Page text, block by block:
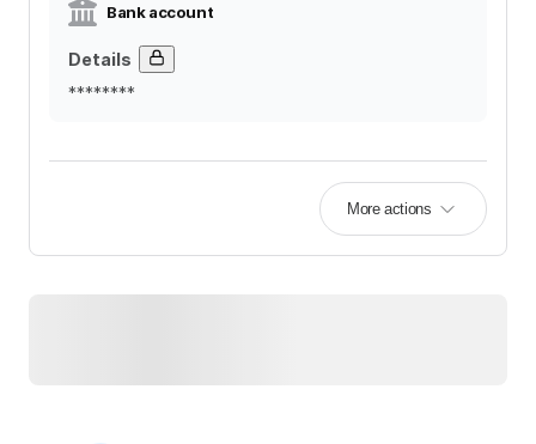
Bank account
Details
********
More actions